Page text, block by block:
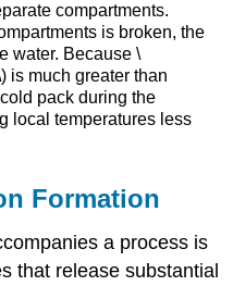
compartments.
is broken, the
water. Because \
is much greater than
pack during the
local temperatures less
Formation
a process is
that release substantial